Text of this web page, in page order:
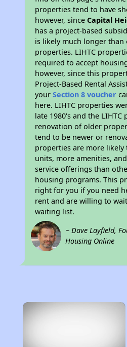
properties tend to have
however, sinceCapital
has a project-based
is likely much longer than
properties. LIHTC
required to accept
however, since this
Project-Based Rental
yourSection 8 voucher
here. LIHTC properties
late 1980's and the
renovation of older
tend to be newer or
properties are more likely
units, more amenities,
service offerings than
housing programs. This
right for you if you need
rent and are willing to
waiting list.
~ Dave Layfield,
Housing Online
×